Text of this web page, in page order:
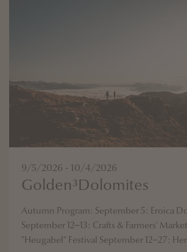
9/5/2026 - 10/4/2026
Golden³Dolomites
Autumn Program: September 5: Eroica
September 12–13: Crafts & Farmers'
"Heugabel" Festival September 12–27: